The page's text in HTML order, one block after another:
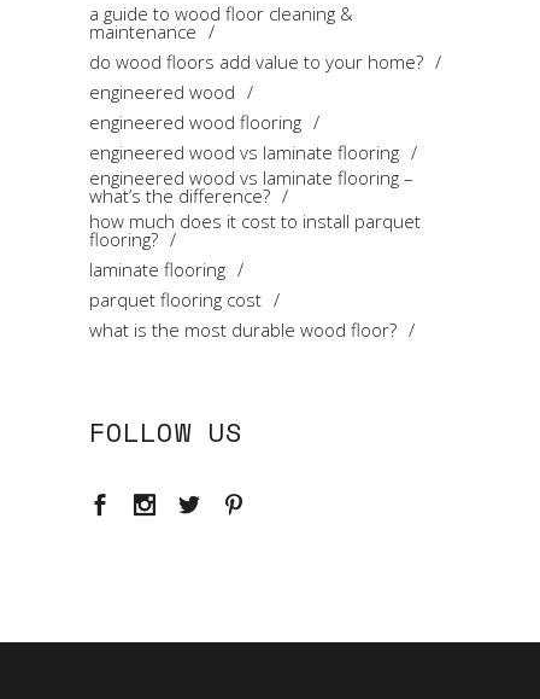
a guide to wood floor cleaning &
maintenance
do wood floors add value to your home?
engineered wood
engineered wood flooring
engineered wood vs laminate flooring
engineered wood vs laminate flooring –
what’s the difference?
how much does it cost to install parquet
flooring?
laminate flooring
parquet flooring cost
what is the most durable wood floor?
FOLLOW US